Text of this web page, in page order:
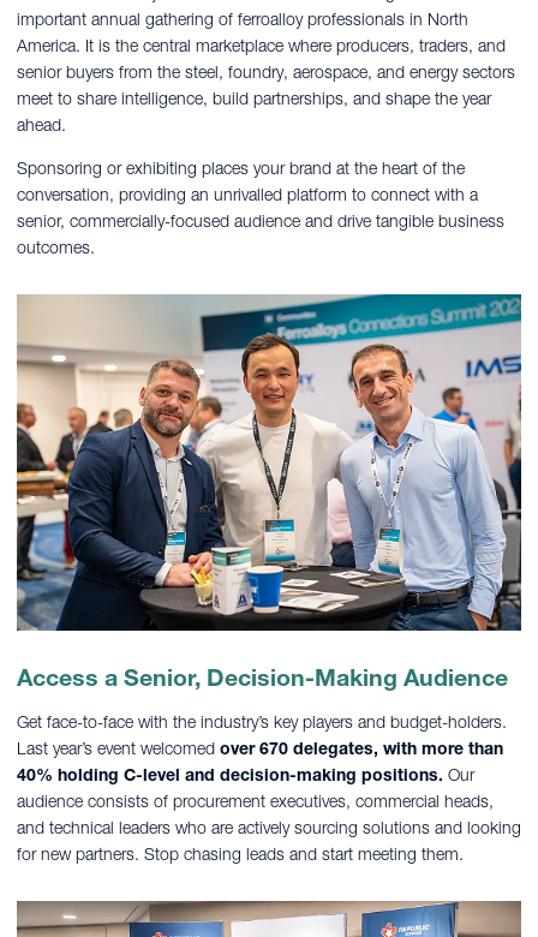
important annual gathering of ferroalloy professionals in North
America. It is the central marketplace where producers, traders, and
senior buyers from the steel, foundry, aerospace, and energy sectors
meet to share intelligence, build partnerships, and shape the year
ahead.
Sponsoring or exhibiting places your brand at the heart of the
conversation, providing an unrivalled platform to connect with a
senior, commercially-focused audience and drive tangible business
outcomes.
Access a Senior, Decision-Making Audience
Get face-to-face with the industry’s key players and budget-holders.
Last year’s event welcomed over 670 delegates, with more than
40% holding C-level and decision-making positions. Our
audience consists of procurement executives, commercial heads,
and technical leaders who are actively sourcing solutions and looking
for new partners. Stop chasing leads and start meeting them.